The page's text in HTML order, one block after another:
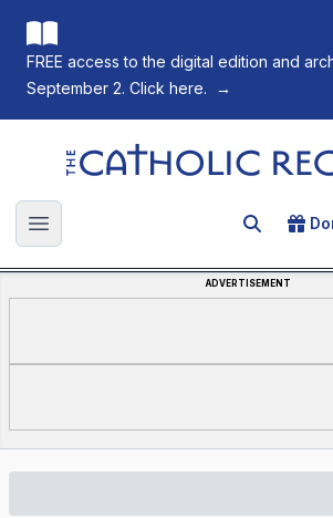
FREE access to the digital edition and
September 2. Click here.
→
The Catholic Register
Open main menu Search
ADVERTISEMENT